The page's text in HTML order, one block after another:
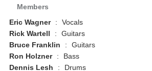
Members
Eric Wagner
:
Vocals
Rick Wartell
:
Guitars
Bruce Franklin
:
Guitars
Ron Holzner
:
Bass
Dennis Lesh
: Drums